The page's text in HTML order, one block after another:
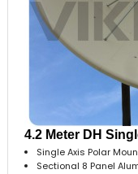
4.2 Meter DH
Single Axis Polar
Sectional 8 Panel